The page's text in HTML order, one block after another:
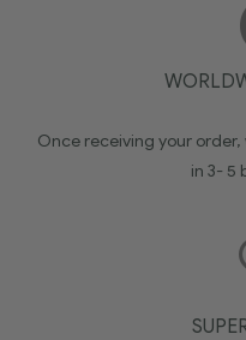
Once receiving your
in 3- 5